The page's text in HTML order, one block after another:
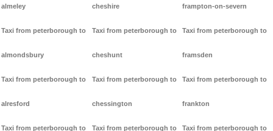
almeley
Taxi from peterborough to
almondsbury
Taxi from peterborough to
alresford
Taxi from peterborough to
cheshire
Taxi from peterborough to
cheshunt
Taxi from peterborough to
chessington
Taxi from peterborough to
frampton-on-severn
Taxi from peterborough to
framsden
Taxi from peterborough to
frankton
Taxi from peterborough to